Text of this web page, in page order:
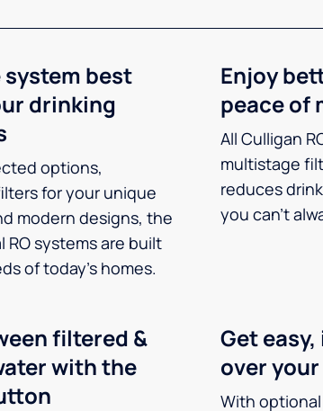
best
drinking
options,
for your unique
modern designs, the
RO systems are built
of today’s homes.
Enjoy
peace of
All Culligan
multistage
reduces
you can’t
filtered &
with the
Get
over
With